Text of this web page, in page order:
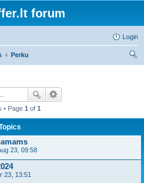
forum
Login
Perku
• Page 1 of 1
23, 09:58
23, 13:51